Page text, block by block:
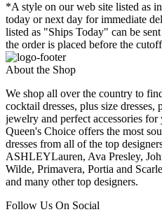
*A style on our web site listed as
today or next day for immediate
listed as "Ships Today" can be
the order is placed before the
About the Shop
We shop all over the country to
cocktail dresses, plus size dresses,
jewelry and perfect accessories
Queen's Choice offers the most
dresses from all of the top
ASHLEYLauren, Ava Presley,
Wilde, Primavera, Portia and
and many other top designers.
Follow Us On Social